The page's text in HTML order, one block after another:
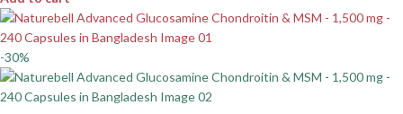
-30%